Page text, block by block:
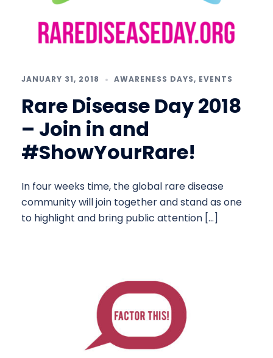
JANUARY 31, 2018 AWARENESS DAYS, EVENTS
Rare Disease Day 2018
– Join in and
#ShowYourRare!
In four weeks time, the global rare disease
community will join together and stand as one
to highlight and bring public attention […]